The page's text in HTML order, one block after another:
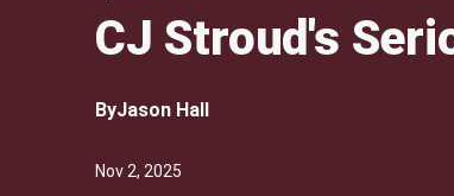
CJ Stroud's
ByJason Hall
Nov 2, 2025